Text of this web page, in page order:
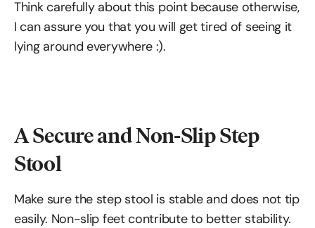
Think carefully about this point because otherwise,
I can assure you that you will get tired of seeing it
lying around everywhere :).
A Secure and Non-Slip Step
Stool
Make sure the step stool is stable and does not tip
easily. Non-slip feet contribute to better stability.